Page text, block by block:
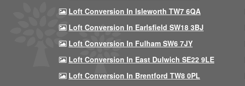
Loft Conversion In Isleworth TW7 6QA
Loft Conversion In Earlsfield SW18 3BJ
Loft Conversion In Fulham SW6 7JY
Loft Conversion In East Dulwich SE22 9LE
Loft Conversion In Brentford TW8 0PL